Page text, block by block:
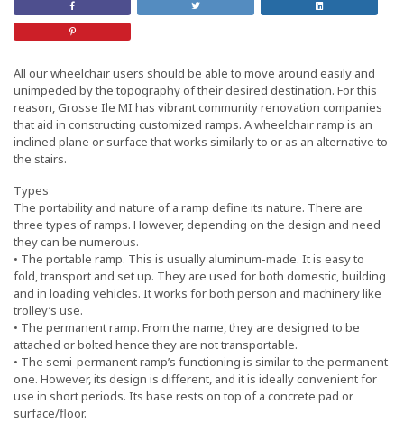
Share
Facebook
Retweet
Share
All our wheelchair users should be able to move around easily and
unimpeded by the topography of their desired destination. For this
reason, Grosse Ile MI has vibrant community renovation companies
that aid in constructing customized ramps. A wheelchair ramp is an
inclined plane or surface that works similarly to or as an alternative to
the stairs.
Types
The portability and nature of a ramp define its nature. There are
three types of ramps. However, depending on the design and need
they can be numerous.
• The portable ramp. This is usually aluminum-made. It is easy to
fold, transport and set up. They are used for both domestic, building
and in loading vehicles. It works for both person and machinery like
trolley’s use.
• The permanent ramp. From the name, they are designed to be
attached or bolted hence they are not transportable.
• The semi-permanent ramp’s functioning is similar to the permanent
one. However, its design is different, and it is ideally convenient for
use in short periods. Its base rests on top of a concrete pad or
surface/floor.